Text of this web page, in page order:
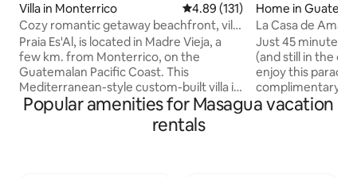
Villa in Monterrico 4.89 out of 5 average rating,
4.89 (131)
Cozy romantic getaway beachfront, villa
+ pool
Praia Es'Al, is located in Madre Vieja, a
few km. from Monterrico, on the
Guatemalan Pacific Coast. This
Mediterranean-style custom-built villa is
located right on the beach and offers
spectacular sun dances year-round. The
shaded pool features a built-in bench
Home in
La Casa de
the City
Just 45 minutes
(and still in the
enjoy this
complimentary
in the morning,
Popular amenities for Masagua vacation
rentals